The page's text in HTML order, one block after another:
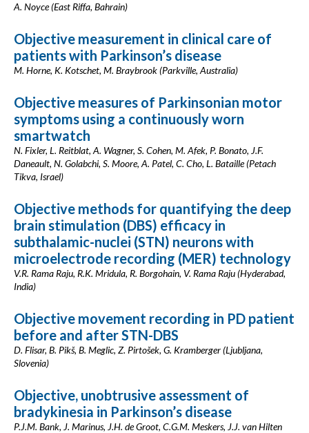
A. Noyce (East Riffa, Bahrain)
Objective measurement in clinical care of
patients with Parkinson’s disease
M. Horne, K. Kotschet, M. Braybrook (Parkville, Australia)
Objective measures of Parkinsonian motor
symptoms using a continuously worn
smartwatch
N. Fixler, L. Reitblat, A. Wagner, S. Cohen, M. Afek, P. Bonato, J.F.
Daneault, N. Golabchi, S. Moore, A. Patel, C. Cho, L. Bataille (Petach
Tikva, Israel)
Objective methods for quantifying the deep
brain stimulation (DBS) efficacy in
subthalamic-nuclei (STN) neurons with
microelectrode recording (MER) technology
V.R. Rama Raju, R.K. Mridula, R. Borgohain, V. Rama Raju (Hyderabad,
India)
Objective movement recording in PD patient
before and after STN-DBS
D. Flisar, B. Pikš, B. Meglic, Z. Pirtošek, G. Kramberger (Ljubljana,
Slovenia)
Objective, unobtrusive assessment of
bradykinesia in Parkinson’s disease
P.J.M. Bank, J. Marinus, J.H. de Groot, C.G.M. Meskers, J.J. van Hilten